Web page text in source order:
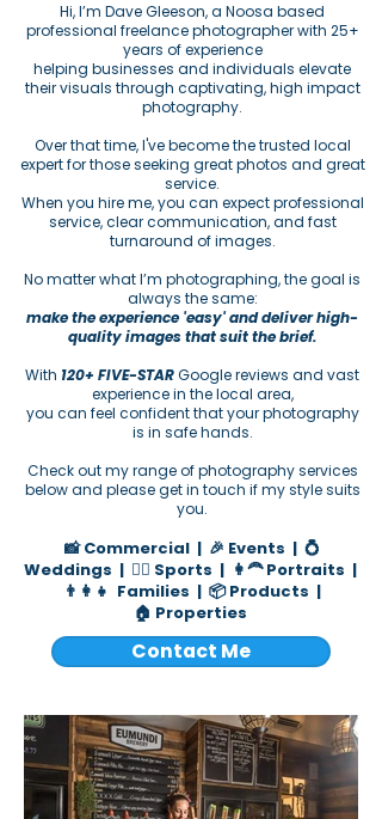
​​Hi, I’m Dave Gleeson, a Noosa based
professional freelance photographer with 25+
years of experience
helping businesses and individuals elevate
their visuals through captivating, high impact
photography.
Over that time, I've become the trusted local
expert for those seeking great photos and great
service.
When you hire me, you can expect professional
service, clear communication, and fast
turnaround of images.
No matter what I’m photographing, the goal is
always the same:
make the experience 'easy' and deliver high-
quality images that suit the brief.
With 120+ FIVE-STARGoogle reviews and vast
experience in the local area,
you can feel confident that your photography
is in safe hands.
Check out my range of photography services
below and please get in touch if my style suits
you.
📸 Commercial | 🎉 Events | 💍
Weddings | 🏄‍♂️ Sports | 👩‍🦰 Portraits |
👨‍👩‍👧 Families | 📦 Products |
🏠 Properties
Contact Me